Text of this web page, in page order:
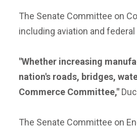
The Senate Committee on
including aviation and
"Whether increasing
nation's roads, bridges,
Commerce Committee,"
The Senate Committee on